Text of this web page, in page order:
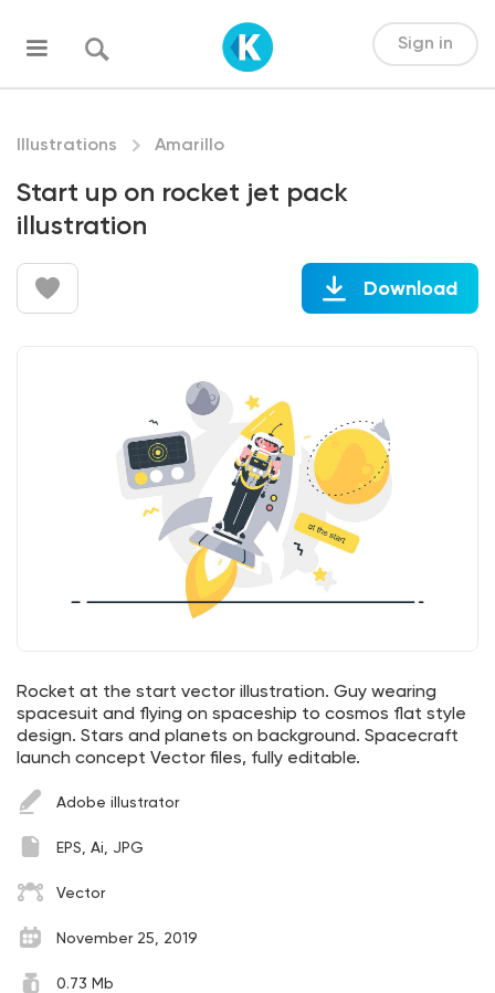
Sign in
Illustrations Amarillo
Start up on rocket jet pack
illustration
Download
Rocket at the start vector illustration. Guy wearing
spacesuit and flying on spaceship to cosmos flat style
design. Stars and planets on background. Spacecraft
launch concept Vector files, fully editable.
Adobe illustrator
EPS, Ai, JPG
Vector
November 25, 2019
0.73 Mb